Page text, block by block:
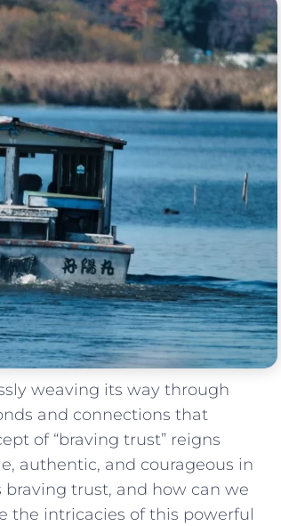
weaving its way through
and connections that
of “braving ‍trust” reigns
authentic,⁢ and courageous‌ in
trust, ​and how can we‌
the intricacies of this powerful